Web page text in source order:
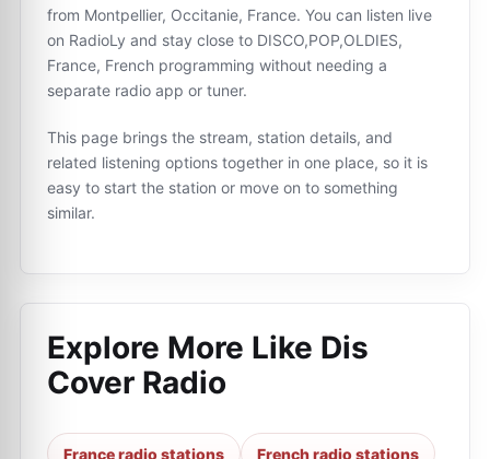
from Montpellier, Occitanie, France. You can listen live
on RadioLy and stay close to DISCO,POP,OLDIES,
France, French programming without needing a
separate radio app or tuner.
This page brings the stream, station details, and
related listening options together in one place, so it is
easy to start the station or move on to something
similar.
Explore More Like Dis
Cover Radio
France radio stations French radio stations